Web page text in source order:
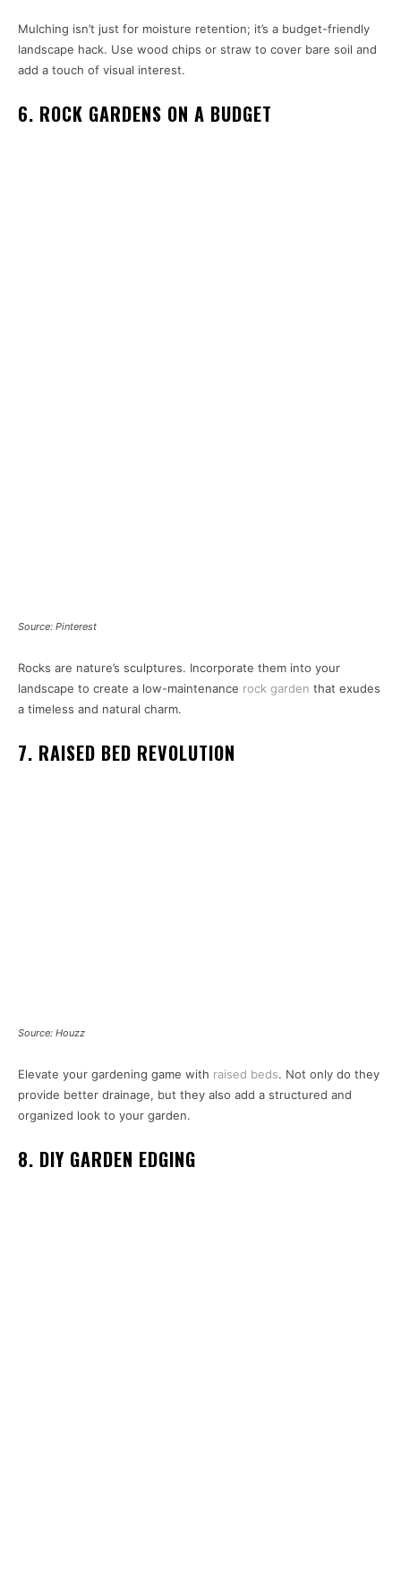
Mulching isn’t just for moisture retention; it’s a budget-friendly
landscape hack. Use wood chips or straw to cover bare soil and
add a touch of visual interest.
6. ROCK GARDENS ON A BUDGET
Source: Pinterest
Rocks are nature’s sculptures. Incorporate them into your
landscape to create a low-maintenance rock garden that exudes
a timeless and natural charm.
7. RAISED BED REVOLUTION
Source: Houzz
Elevate your gardening game with raised beds. Not only do they
provide better drainage, but they also add a structured and
organized look to your garden.
8. DIY GARDEN EDGING